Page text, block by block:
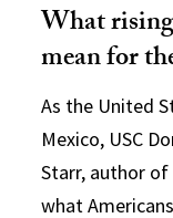
What
mean for
As the United
Mexico, USC
Starr, author of
what